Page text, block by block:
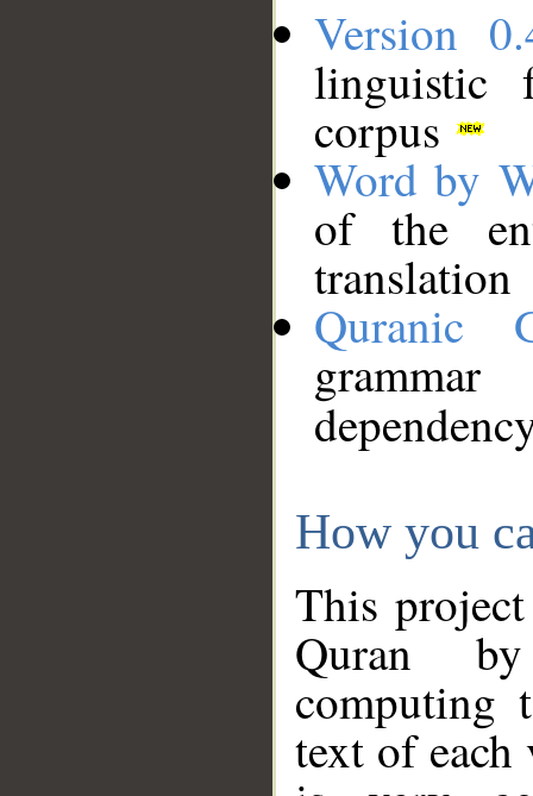
Version
linguistic
corpus
Word by
of the
translation
Quranic
How you
This
Quran
computing
text of